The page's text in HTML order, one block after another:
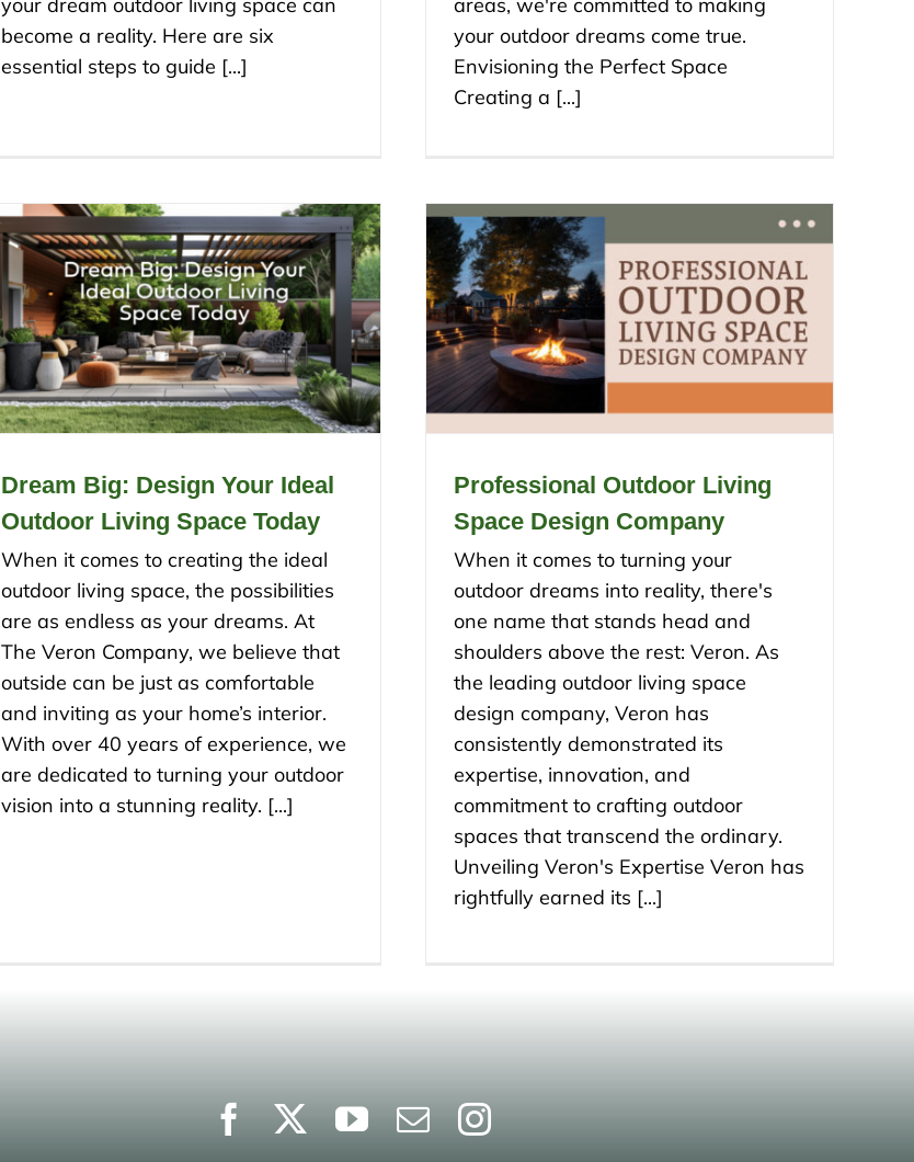
become a reality. Here are six
essential steps to guide [...]
your outdoor dreams come true.
Envisioning the Perfect Space
Creating a [...]
Dream Big: Design Your Ideal
Outdoor Living Space Today
When it comes to creating the ideal
outdoor living space, the possibilities
are as endless as your dreams. At
The Veron Company, we believe that
outside can be just as comfortable
and inviting as your home’s interior.
With over 40 years of experience, we
are dedicated to turning your outdoor
vision into a stunning reality. [...]
Professional Outdoor Living
Space Design Company
When it comes to turning your
outdoor dreams into reality, there's
one name that stands head and
shoulders above the rest: Veron. As
the leading outdoor living space
design company, Veron has
consistently demonstrated its
expertise, innovation, and
commitment to crafting outdoor
spaces that transcend the ordinary.
Unveiling Veron's Expertise Veron has
rightfully earned its [...]